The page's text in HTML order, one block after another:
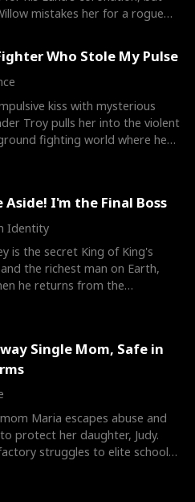
mistakes her for a rogue
Who Stole My Pulse
kiss with mysterious
Troy pulls her into the violent
fighting world where he
Aside! I'm the Final Boss
Identity
is the secret King of King's
the richest man on Earth,
he returns from the
Single Mom, Safe in
Maria escapes abuse and
protect her daughter, Judy.
struggles to elite schools,